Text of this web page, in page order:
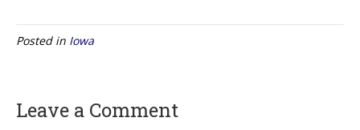
Posted in Iowa
Leave a Comment